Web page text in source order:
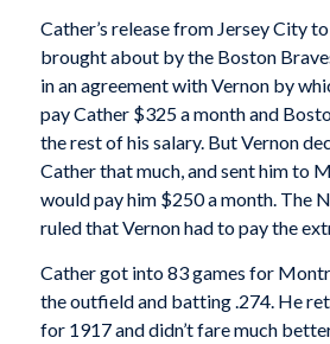
Cather’s release from Jersey City
brought about by the Boston
in an agreement with Vernon by
pay Cather $325 a month and
the rest of his salary. But Vernon
Cather that much, and sent him to
would pay him $250 a month. The
ruled that Vernon had to pay the
Cather got into 83 games for
the outfield and batting .274. He
for 1917 and didn’t fare much